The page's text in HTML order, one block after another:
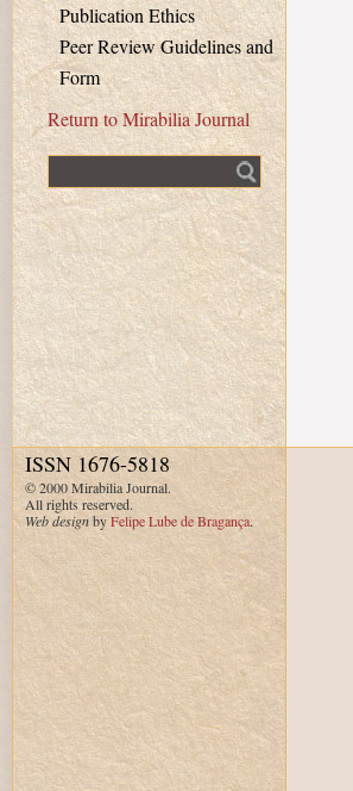
Publication Ethics
Peer Review Guidelines and
Form
Return to Mirabilia Journal
ISSN 1676-5818
© 2000 Mirabilia Journal.
All rights reserved.
Web designbyFelipe Lube de Bragança.